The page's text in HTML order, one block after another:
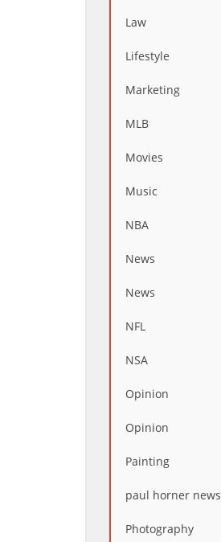
Law
Lifestyle
Marketing
MLB
Movies
Music
NBA
News
News
NFL
NSA
Opinion
Opinion
Painting
paul horner news
Photography